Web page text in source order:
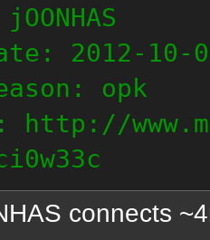
2012-10-
opk
connects